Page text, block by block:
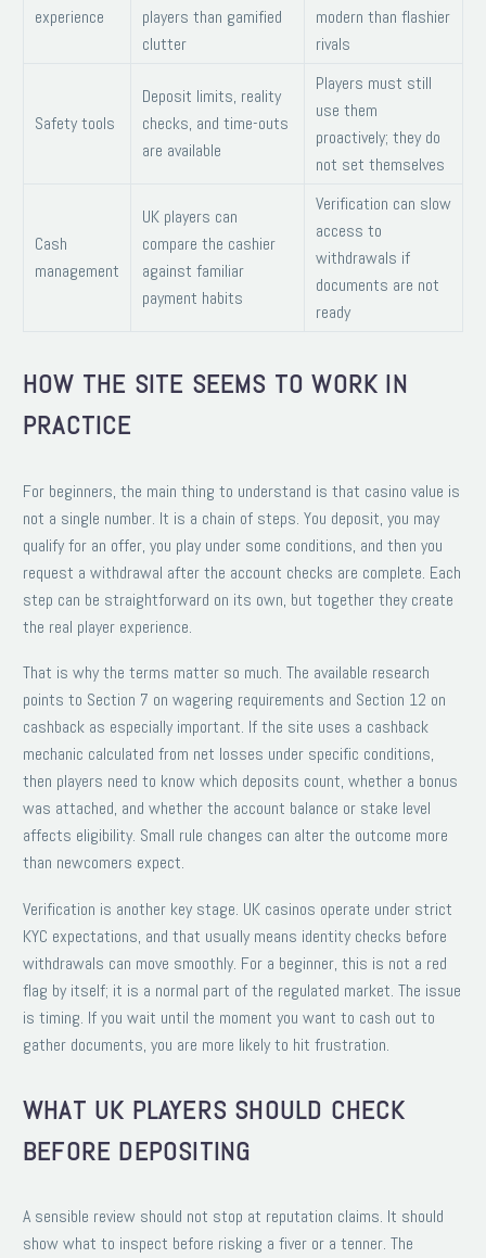
experience
players than gamified
clutter
modern than flashier
rivals
Safety tools
Deposit limits, reality
checks, and time-outs
are available
Players must still
use them
proactively; they do
not set themselves
Cash
management
UK players can
compare the cashier
against familiar
payment habits
Verification can slow
access to
withdrawals if
documents are not
ready
HOW THE SITE SEEMS TO WORK IN
PRACTICE
For beginners, the main thing to understand is that casino value is
not a single number. It is a chain of steps. You deposit, you may
qualify for an offer, you play under some conditions, and then you
request a withdrawal after the account checks are complete. Each
step can be straightforward on its own, but together they create
the real player experience.
That is why the terms matter so much. The available research
points to Section 7 on wagering requirements and Section 12 on
cashback as especially important. If the site uses a cashback
mechanic calculated from net losses under specific conditions,
then players need to know which deposits count, whether a bonus
was attached, and whether the account balance or stake level
affects eligibility. Small rule changes can alter the outcome more
than newcomers expect.
Verification is another key stage. UK casinos operate under strict
KYC expectations, and that usually means identity checks before
withdrawals can move smoothly. For a beginner, this is not a red
flag by itself; it is a normal part of the regulated market. The issue
is timing. If you wait until the moment you want to cash out to
gather documents, you are more likely to hit frustration.
WHAT UK PLAYERS SHOULD CHECK
BEFORE DEPOSITING
A sensible review should not stop at reputation claims. It should
show what to inspect before risking a fiver or a tenner. The